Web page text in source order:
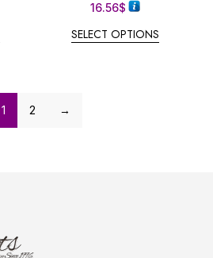
16.56$
SELECT OPTIONS
1 2 →